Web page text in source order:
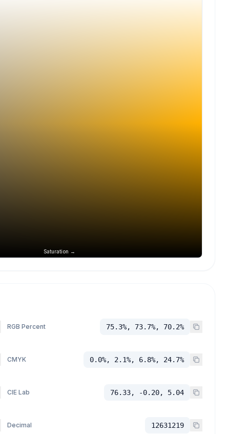
Saturation →
RGB Percent 75.3%, 73.7%, 70.2%
CMYK 0.0%, 2.1%, 6.8%, 24.7%
CIE Lab 76.33, -0.20, 5.04
Decimal 12631219